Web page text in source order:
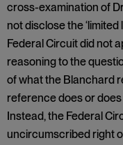
cross-examination of
not disclose the ‘limited
Federal Circuit did not
reasoning to the
of what the Blanchard
reference does or
Instead, the Federal
uncircumscribed right